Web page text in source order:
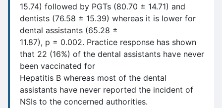
15.74) followed by PGTs (80.70 ± 14.71) and
dentists (76.58 ± 15.39) whereas it is lower for
dental assistants (65.28 ±
11.87), p = 0.002. Practice response has shown
that 22 (16%) of the dental assistants have never
been vaccinated for
Hepatitis B whereas most of the dental
assistants have never reported the incident of
NSIs to the concerned authorities.